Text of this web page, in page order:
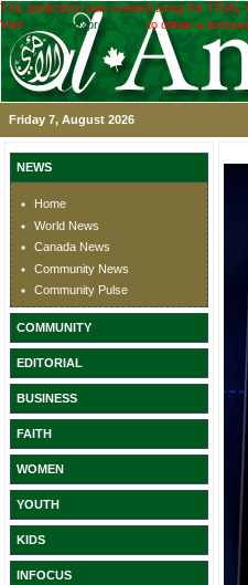
This application was created using the TRIAL
Visit
www.devexpress.com to obtain a
Friday 7, August 2026
NEWS
Home
World News
Canada News
Community News
Community Pulse
COMMUNITY
EDITORIAL
BUSINESS
FAITH
WOMEN
YOUTH
KIDS
INFOCUS